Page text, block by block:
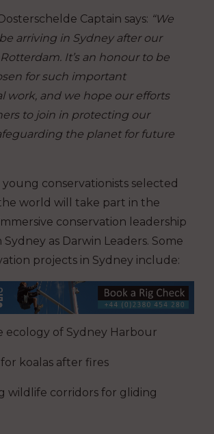
Captain says: “We
arriving in Sydney after our
It’s an honour to be
for such important
work, and we hope our efforts
to join in protecting our
the planet for future
conservationists selected
world will take part in the
conservation leadership
as Darwin Leaders. Some
projects in Sydney include:
ecology of Sydney Harbour
koalas after fires
wildlife corridors for gliding